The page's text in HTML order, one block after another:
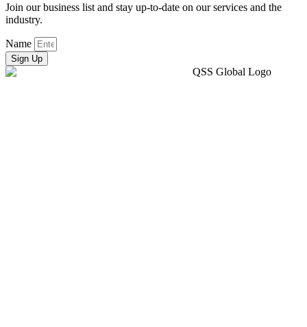
Join our business list and stay up-to-date on our services and the
industry.
Name
Sign Up